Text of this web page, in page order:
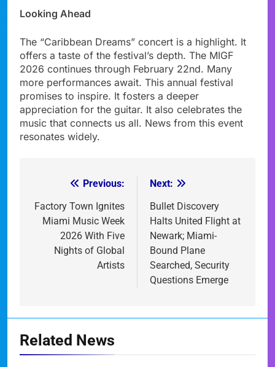
Looking Ahead
The “Caribbean Dreams” concert is a highlight. It
offers a taste of the festival’s depth. The MIGF
2026 continues through February 22nd. Many
more performances await. This annual festival
promises to inspire. It fosters a deeper
appreciation for the guitar. It also celebrates the
music that connects us all. News from this event
resonates widely.
navigation
Previous:
Factory Town Ignites
Miami Music Week
2026 With Five
Nights of Global
Artists
Next:
Bullet Discovery
Halts United Flight at
Newark; Miami-
Bound Plane
Searched, Security
Questions Emerge
Related News